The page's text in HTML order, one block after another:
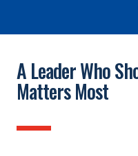
A Leader Who
Matters Most